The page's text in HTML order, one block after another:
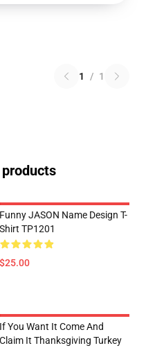
1 / 1
Funny JASON Name Design T-
Shirt TP1201
$25.00
If You Want It Come And
Claim It Thanksgiving Turkey